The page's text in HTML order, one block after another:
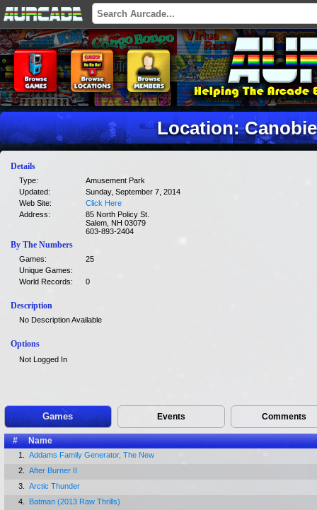
Location:
Details
Type:
Amusement Park
Updated:
Sunday, September 7, 2014
Web Site:
Click Here
Address:
85 North Policy St.
Salem, NH 03079
603-893-2404
By The Numbers
Games:
25
Unique Games:
World Records:
0
Description
No Description Available
Options
Not Logged In
Games Events Comments
# Name
1.
Addams Family Generator, The New
2.
After Burner II
3.
Arctic Thunder
4.
Batman (2013 Raw Thrills)